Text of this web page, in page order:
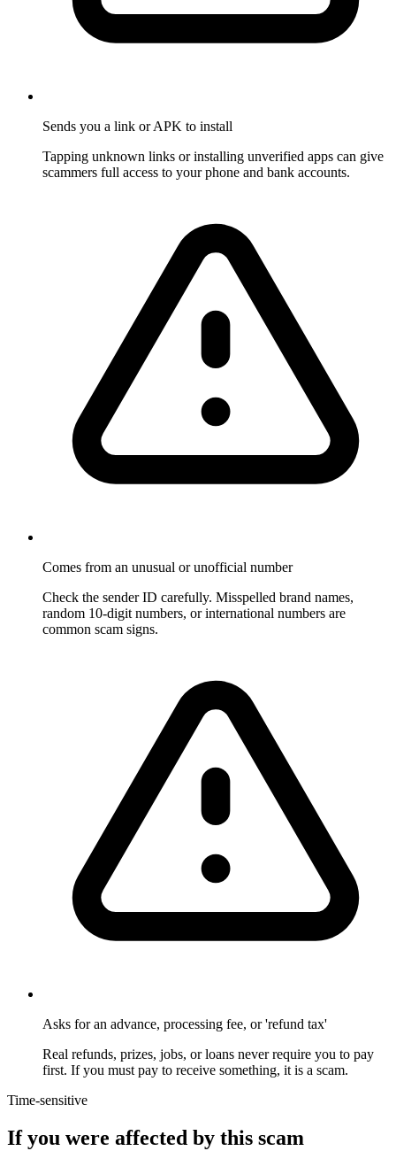
Sends you a link or APK to install
Tapping unknown links or installing unverified apps can give
scammers full access to your phone and bank accounts.
Comes from an unusual or unofficial number
Check the sender ID carefully. Misspelled brand names,
random 10-digit numbers, or international numbers are
common scam signs.
Asks for an advance, processing fee, or 'refund tax'
Real refunds, prizes, jobs, or loans never require you to pay
first. If you must pay to receive something, it is a scam.
Time-sensitive
If you were affected by this scam